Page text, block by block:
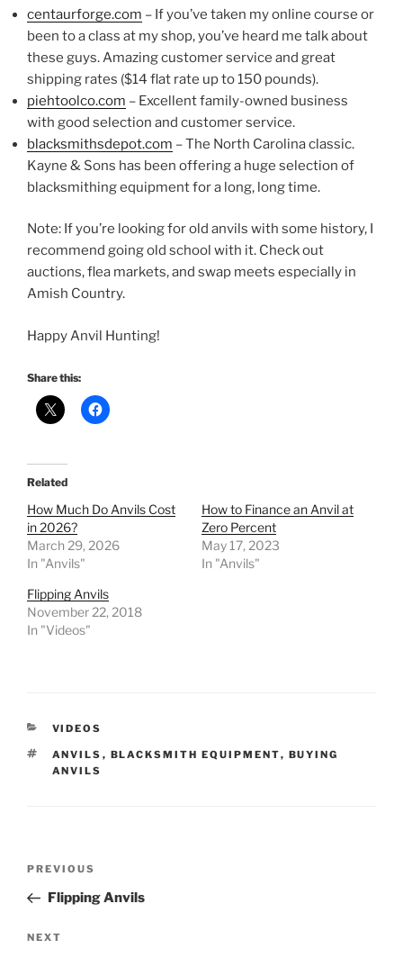
centaurforge.com – If you’ve taken my online course or
been to a class at my shop, you’ve heard me talk about
these guys. Amazing customer service and great
shipping rates ($14 flat rate up to 150 pounds).
piehtoolco.com – Excellent family-owned business
with good selection and customer service.
blacksmithsdepot.com – The North Carolina classic.
Kayne & Sons has been offering a huge selection of
blacksmithing equipment for a long, long time.
Note: If you’re looking for old anvils with some history, I
recommend going old school with it. Check out
auctions, flea markets, and swap meets especially in
Amish Country.
Happy Anvil Hunting!
Share this:
Related
How Much Do Anvils Cost
in 2026?
March 29, 2026
In "Anvils"
How to Finance an Anvil at
Zero Percent
May 17, 2023
In "Anvils"
Flipping Anvils
November 22, 2018
In "Videos"
CATEGORIES
VIDEOS
TAGS
ANVILS , BLACKSMITH EQUIPMENT, BUYING
ANVILS
Previous
Post
PREVIOUS
Flipping Anvils
Next
NEXT